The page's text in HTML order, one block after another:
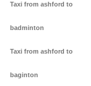
Taxi from ashford to
badminton
Taxi from ashford to
baginton